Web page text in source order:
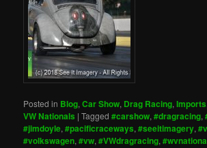
Posted in Blog,Car Show, Drag Racing,Imports
VW Nationals |Tagged #carshow,#dragracing,
#jimdoyle,#pacificraceways,#seeitimagery,
#volkswagen,#vw,#VWdragracing,